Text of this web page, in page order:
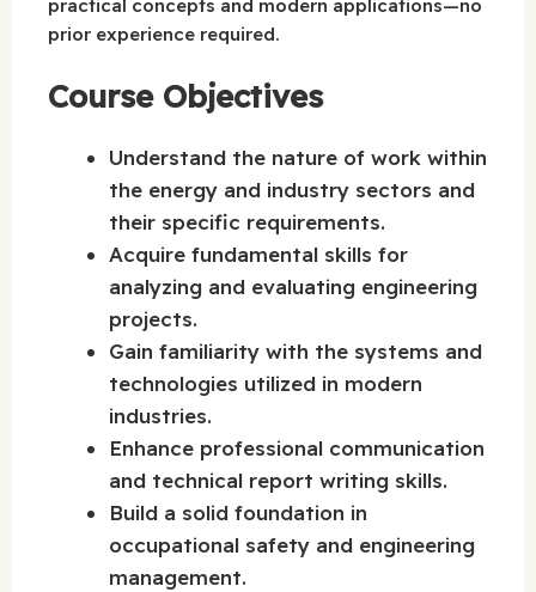
practical concepts and modern applications—no
prior experience required.
Course Objectives
Understand the nature of work within
the energy and industry sectors and
their specific requirements.
Acquire fundamental skills for
analyzing and evaluating engineering
projects.
Gain familiarity with the systems and
technologies utilized in modern
industries.
Enhance professional communication
and technical report writing skills.
Build a solid foundation in
occupational safety and engineering
management.